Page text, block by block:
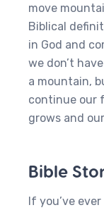
move
Biblical
in God and
we don’t
a mountain,
continue our
grows and
Bible
If you’ve